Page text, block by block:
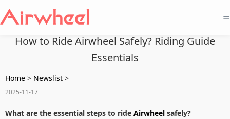
=
How to Ride Airwheel Safely? Riding Guide
Essentials
Home > Newslist >
2025-11-17
What are the essential steps to ride Airwheel safely?